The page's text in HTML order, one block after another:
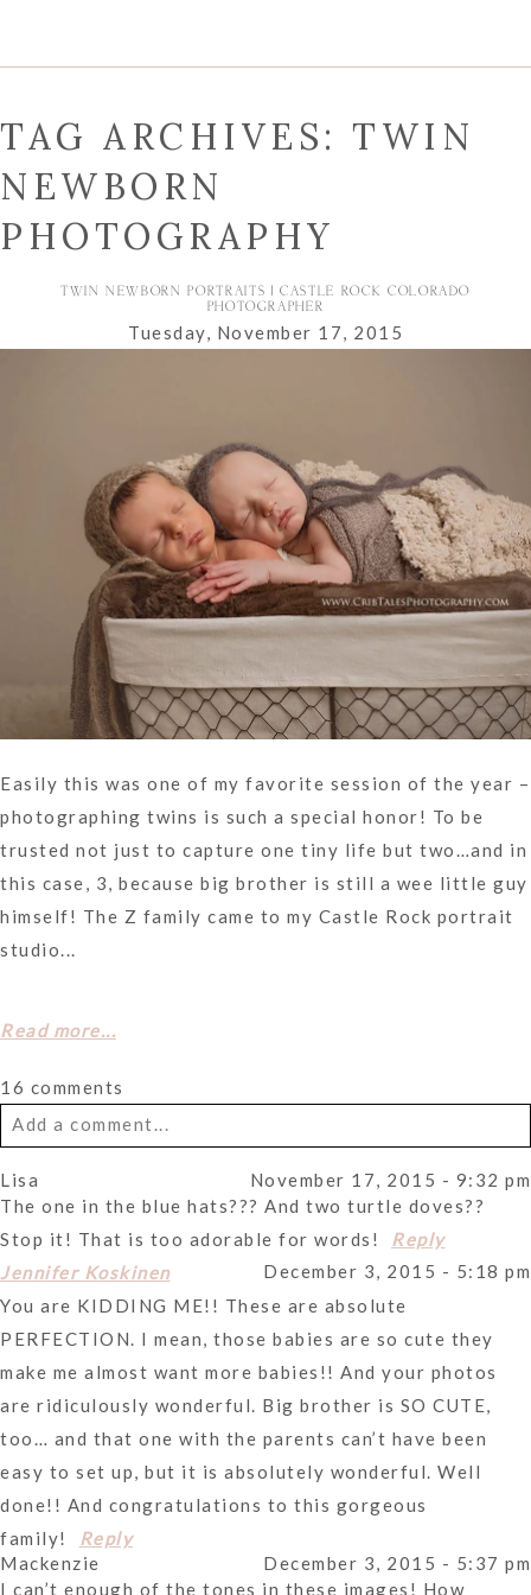
TAG ARCHIVES: TWIN
NEWBORN
PHOTOGRAPHY
TWIN NEWBORN PORTRAITS | CASTLE ROCK COLORADO
PHOTOGRAPHER
Tuesday, November 17, 2015
Easily this was one of my favorite session of the year –
photographing twins is such a special honor! To be
trusted not just to capture one tiny life but two…and in
this case, 3, because big brother is still a wee little guy
himself! The Z family came to my Castle Rock portrait
studio...
Read more...
16 comments
Add a comment...
Your email is
published or shared. Required fields
are marked *
Post Comment
Lisa
November 17, 2015 - 9:32 pm
The one in the blue hats??? And two turtle doves??
Stop it! That is too adorable for words!
Reply
Jennifer Koskinen
December 3, 2015 - 5:18 pm
You are KIDDING ME!! These are absolute
PERFECTION. I mean, those babies are so cute they
make me almost want more babies!! And your photos
are ridiculously wonderful. Big brother is SO CUTE,
too… and that one with the parents can’t have been
easy to set up, but it is absolutely wonderful. Well
done!! And congratulations to this gorgeous
family!
Reply
Mackenzie
December 3, 2015 - 5:37 pm
I can’t enough of the tones in these images! How